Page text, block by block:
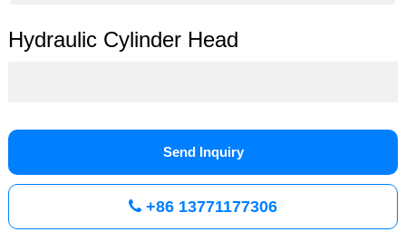
Hydraulic Cylinder Head
Send Inquiry
+86 13771177306